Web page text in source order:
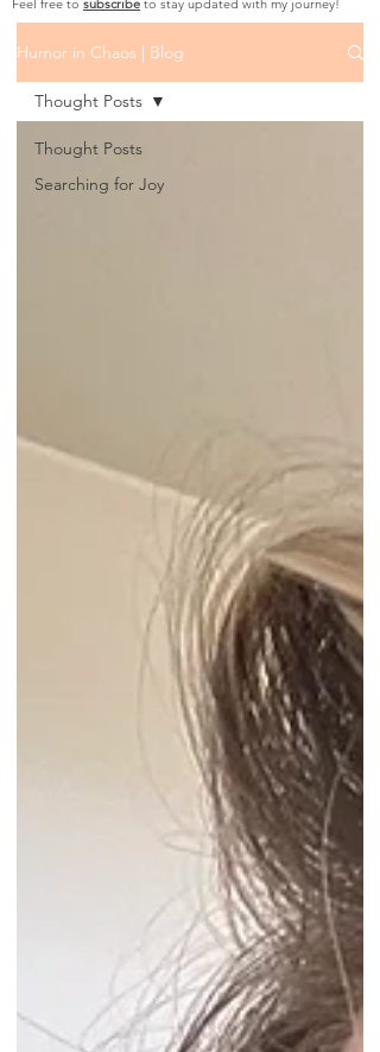
Feel free to subscribe to stay updated with my journey!
Humor in Chaos | Blog
Thought Posts
Searching for Joy
Thought Posts